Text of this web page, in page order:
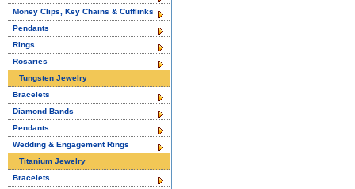
Money Clips, Key Chains & Cufflinks
Pendants
Rings
Rosaries
Tungsten Jewelry
Bracelets
Diamond Bands
Pendants
Wedding & Engagement Rings
Titanium Jewelry
Bracelets